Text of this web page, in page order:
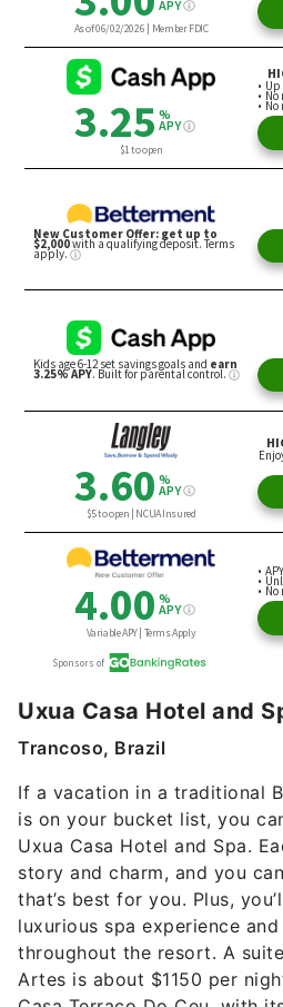
Uxua Casa Hotel and
Trancoso, Brazil
If a vacation in a traditional
is on your bucket list, you
Uxua Casa Hotel and Spa.
story and charm, and you
that’s best for you. Plus,
luxurious spa experience
throughout the resort. A
Artes is about $1150 per